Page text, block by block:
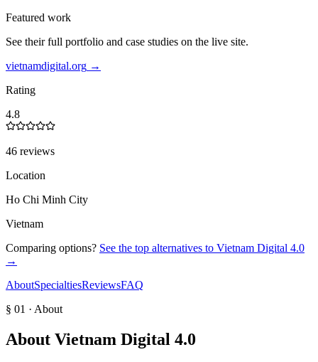
Featured work
See their full portfolio and case studies on the live site.
vietnamdigital.org →
Rating
4.8
46 reviews
Location
Ho Chi Minh City
Vietnam
Comparing options? See the top alternatives to Vietnam Digital 4.0
→
AboutSpecialtiesReviewsFAQ
§ 01 · About
About Vietnam Digital 4.0